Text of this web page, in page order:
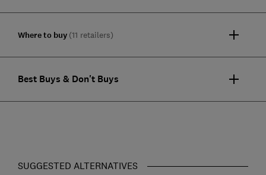
Where to buy (11 retailers)
Best Buys & Don't Buys
SUGGESTED ALTERNATIVES